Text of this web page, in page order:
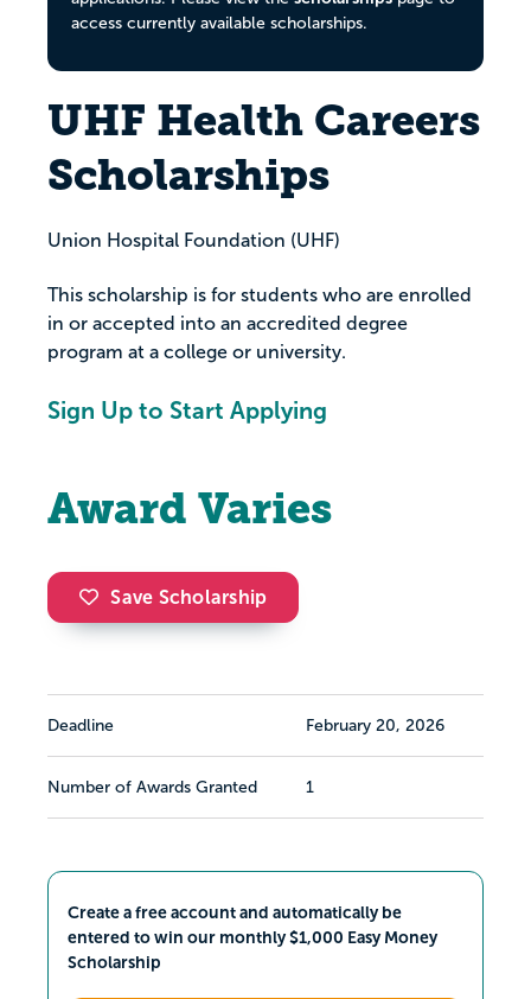
access currently available scholarships.
UHF Health Careers
Scholarships
Union Hospital Foundation (UHF)
This scholarship is for students who are enrolled
in or accepted into an accredited degree
program at a college or university.
Sign Up to Start Applying
Award Varies
Save Scholarship
Deadline February 20, 2026
Number of Awards Granted 1
Create a free account and automatically be
entered to win our monthly $1,000 Easy Money
Scholarship